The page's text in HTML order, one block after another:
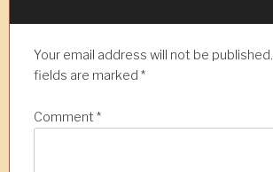
Your email address will not be published.
fields are marked *
Comment *